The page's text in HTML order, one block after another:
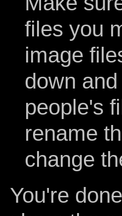
files you
image
down
people's
rename
change
You're